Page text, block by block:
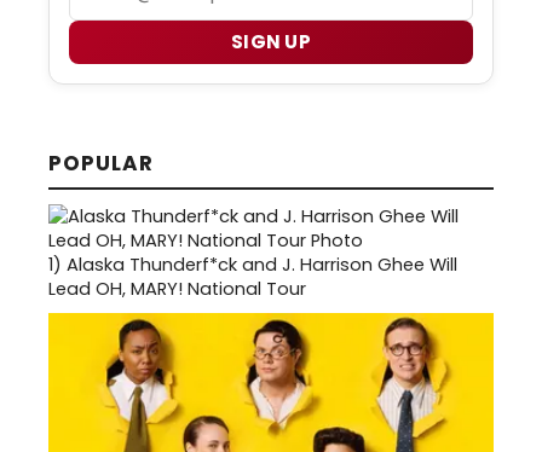
SIGN UP
POPULAR
1) Alaska Thunderf*ck and J. Harrison Ghee Will
Lead OH, MARY! National Tour